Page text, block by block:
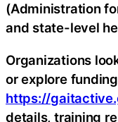
(Administration
and state-level
Organizations
or explore
https://
details, training